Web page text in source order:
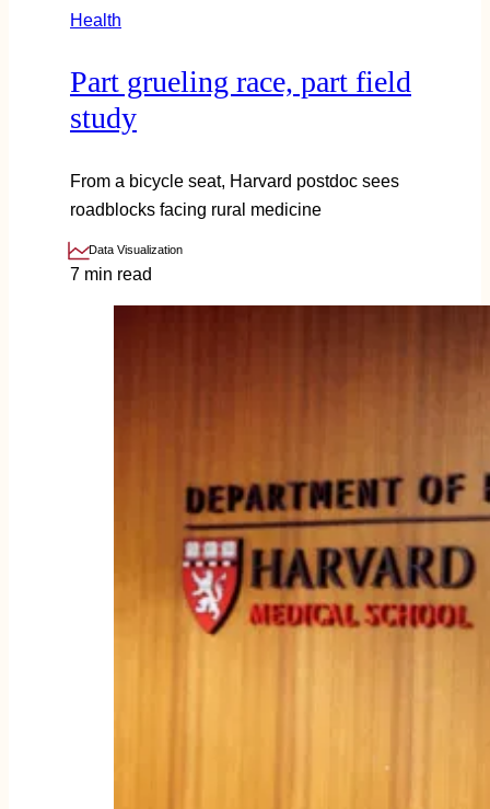
Health
Part grueling race, part field
study
From a bicycle seat, Harvard postdoc sees
roadblocks facing rural medicine
Data Visualization
7 min read